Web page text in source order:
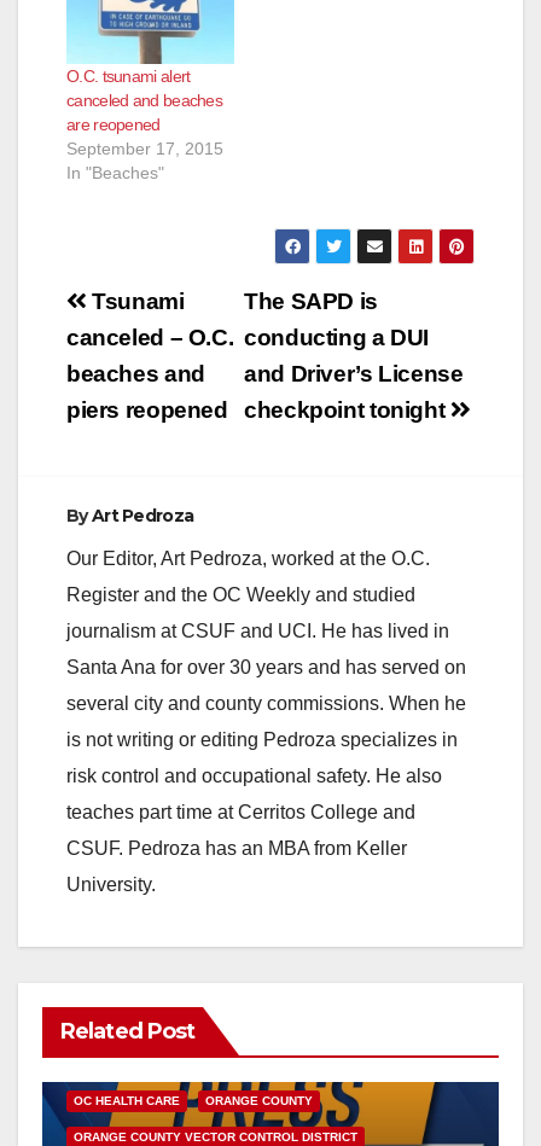
O.C. tsunami alert
canceled and beaches
are reopened
September 17, 2015
In "Beaches"
Post
navigation
The SAPD is
conducting a DUI
and Driver’s License
checkpoint tonight
Tsunami
canceled – O.C.
beaches and
piers reopened
ByArt Pedroza
Our Editor, Art Pedroza, worked at the O.C.
Register and the OC Weekly and studied
journalism at CSUF and UCI. He has lived in
Santa Ana for over 30 years and has served on
several city and county commissions. When he
is not writing or editing Pedroza specializes in
risk control and occupational safety. He also
teaches part time at Cerritos College and
CSUF. Pedroza has an MBA from Keller
University.
Related Post
OC HEALTH CARE ORANGE COUNTY
ORANGE COUNTY VECTOR CONTROL DISTRICT